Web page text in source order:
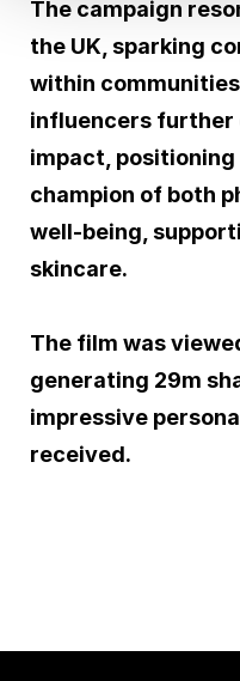
The campaign
the UK, sparking
within
influencers further
impact, positioning
champion of both
well-being,
skincare.
The film was
generating 29m
impressive
received.